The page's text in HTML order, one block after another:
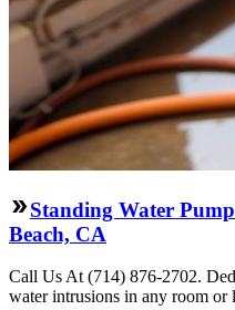
Standing Water
Beach, CA
Call Us At (714) 876-2702.
water intrusions in any room or